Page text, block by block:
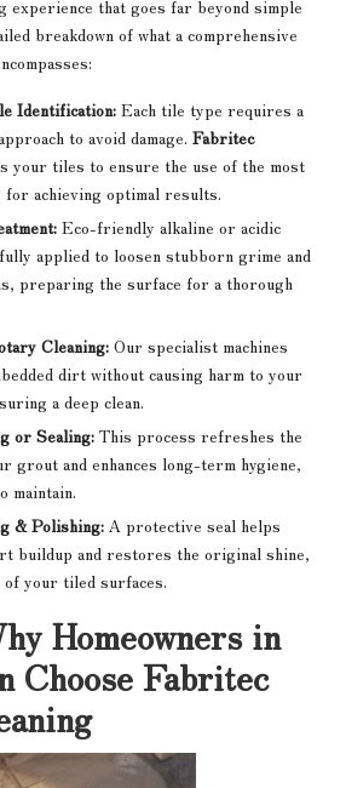
experience that goes far beyond simple
breakdown of what a comprehensive
Identification: Each tile type requires a
to avoid damage. Fabritec
your tiles to ensure the use of the most
for achieving optimal results.
Eco-friendly alkaline or acidic
applied to loosen stubborn grime and
preparing the surface for a thorough
Cleaning: Our specialist machines
dirt without causing harm to your
a deep clean.
or Sealing: This process refreshes the
grout and enhances long-term hygiene,
maintain.
& Polishing: A protective seal helps
buildup and restores the original shine,
your tiled surfaces.
Homeowners in
Choose Fabritec